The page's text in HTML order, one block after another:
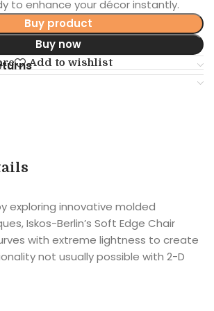
to enhance your décor instantly.
Buy product
Buy now
Add to wishlist
exploring innovative molded
Iskos-Berlin’s Soft Edge Chair
with extreme lightness to create
not usually possible with 2-D